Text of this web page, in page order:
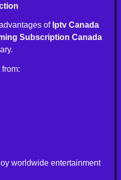
of Iptv Canada
Subscription Canada
worldwide entertainment